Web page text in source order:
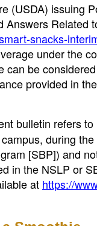
(USDA) issuing
Answers
snacks-
under the
be
provided in
bulletin refers
during
[SBP]) and
in the NSLP or
at https://